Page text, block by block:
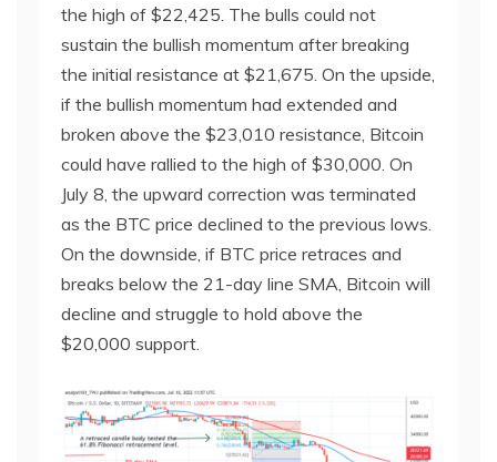
the high of $22,425. The bulls could not
sustain the bullish momentum after breaking
the initial resistance at $21,675. On the upside,
if the bullish momentum had extended and
broken above the $23,010 resistance, Bitcoin
could have rallied to the high of $30,000. On
July 8, the upward correction was terminated
as the BTC price declined to the previous lows.
On the downside, if BTC price retraces and
breaks below the 21-day line SMA, Bitcoin will
decline and struggle to hold above the
$20,000 support.